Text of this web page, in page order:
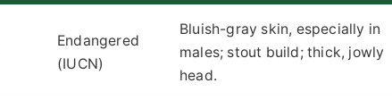
Endangered
(IUCN)
Bluish-gray skin, especially in
males; stout build; thick, jowly
head.